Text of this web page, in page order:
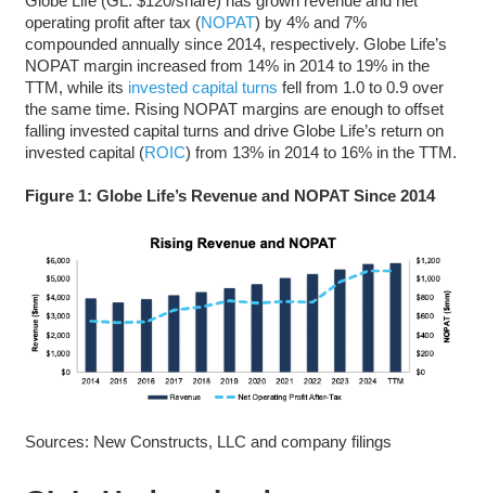
operating profit after tax (NOPAT) by 4% and 7%
compounded annually since 2014, respectively. Globe Life’s
NOPAT margin increased from 14% in 2014 to 19% in the
TTM, while its invested capital turns fell from 1.0 to 0.9 over
the same time. Rising NOPAT margins are enough to offset
falling invested capital turns and drive Globe Life’s return on
invested capital (ROIC) from 13% in 2014 to 16% in the TTM.
Figure 1: Globe Life’s Revenue and NOPAT Since 2014
Sources: New Constructs, LLC and company filings